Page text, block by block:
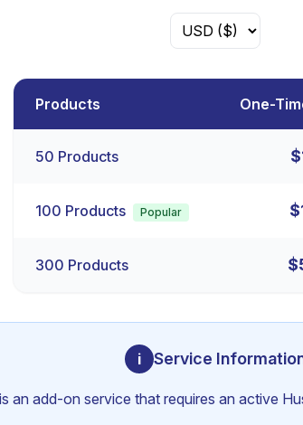
Products One-
50 Products $
100 Products Popular $
300 Products $
i Service
an add-on service that requires an active